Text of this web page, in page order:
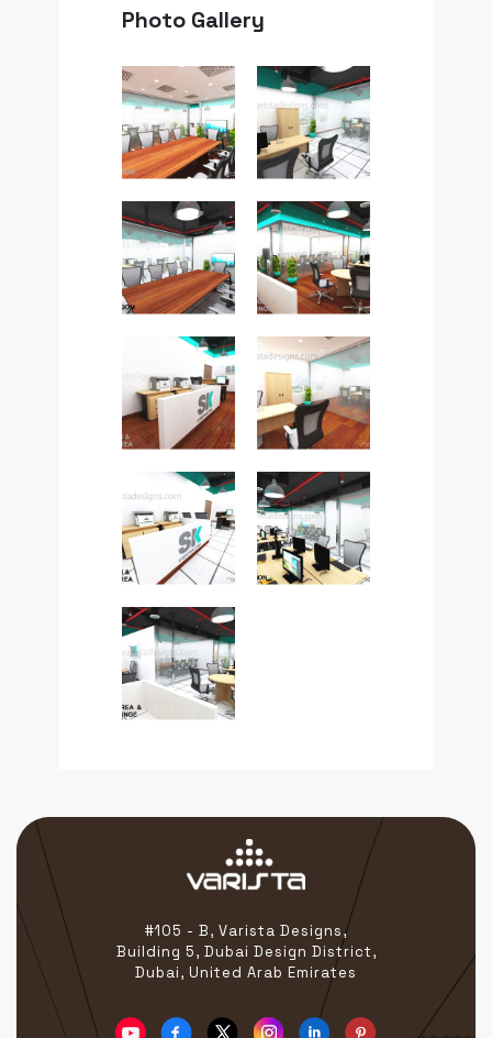
Photo Gallery
#105 - B, Varista Designs,
Building 5, Dubai Design District,
Dubai, United Arab Emirates